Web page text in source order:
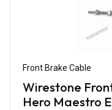
Front Brake Cable
Wirestone
Hero Maestro